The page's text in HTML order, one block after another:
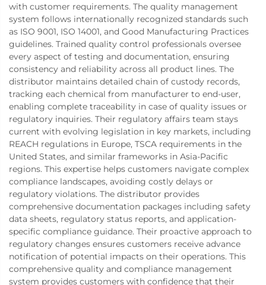
with customer requirements. The quality management
system follows internationally recognized standards such
as ISO 9001, ISO 14001, and Good Manufacturing Practices
guidelines. Trained quality control professionals oversee
every aspect of testing and documentation, ensuring
consistency and reliability across all product lines. The
distributor maintains detailed chain of custody records,
tracking each chemical from manufacturer to end-user,
enabling complete traceability in case of quality issues or
regulatory inquiries. Their regulatory affairs team stays
current with evolving legislation in key markets, including
REACH regulations in Europe, TSCA requirements in the
United States, and similar frameworks in Asia-Pacific
regions. This expertise helps customers navigate complex
compliance landscapes, avoiding costly delays or
regulatory violations. The distributor provides
comprehensive documentation packages including safety
data sheets, regulatory status reports, and application-
specific compliance guidance. Their proactive approach to
regulatory changes ensures customers receive advance
notification of potential impacts on their operations. This
comprehensive quality and compliance management
system provides customers with confidence that their